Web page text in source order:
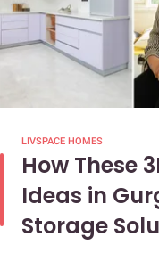
LIVSPACE HOMES
How These
Ideas in
Storage